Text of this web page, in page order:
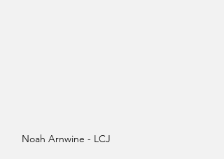
Noah Arnwine - LCJ